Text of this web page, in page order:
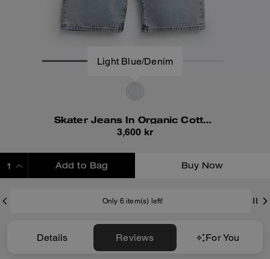
Light Blue/Denim
Skater Jeans In Organic Cotton
3,600 kr
Add to Bag Buy Now
Only 6 item(s) left!
Details Reviews For You